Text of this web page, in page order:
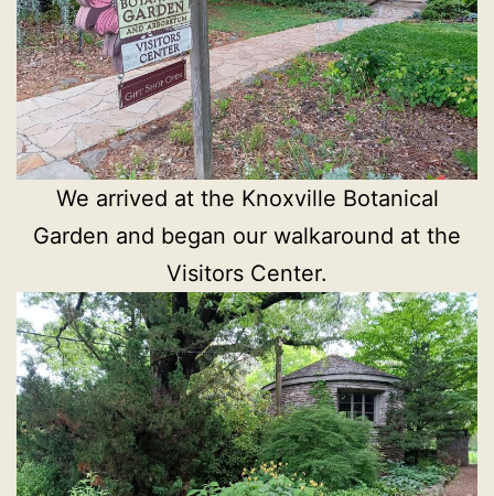
We arrived at the Knoxville Botanical
Garden and began our walkaround at the
Visitors Center.